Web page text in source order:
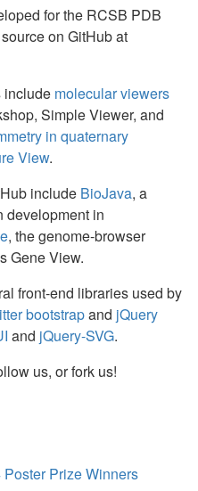
for the RCSB PDB
on GitHub at
include molecular viewers
Simple Viewer, and
in quaternary
View.
include BioJava, a
development in
, the genome-browser
Gene View.
front-end libraries used by
bootstrapand jQuery
and jQuery-SVG.
us, or fork us!
Prize Winners